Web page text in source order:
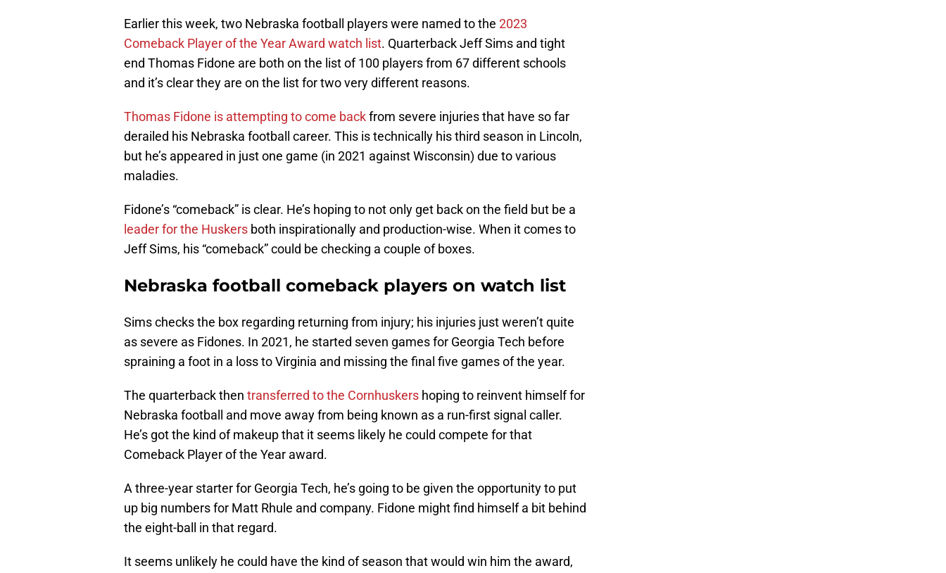
Earlier this week, two Nebraska football players were named to the 2023
Comeback Player of the Year Award watch list. Quarterback Jeff Sims and tight
end Thomas Fidone are both on the list of 100 players from 67 different schools
and it’s clear they are on the list for two very different reasons.
Thomas Fidone is attempting to come backfrom severe injuries that have so far
derailed his Nebraska football career. This is technically his third season in Lincoln,
but he’s appeared in just one game (in 2021 against Wisconsin) due to various
maladies.
Fidone’s “comeback” is clear. He’s hoping to not only get back on the field but be a
leader for the Huskers both inspirationally and production-wise. When it comes to
Jeff Sims, his “comeback” could be checking a couple of boxes.
Nebraska football comeback players on watch list
Sims checks the box regarding returning from injury; his injuries just weren’t quite
as severe as Fidones. In 2021, he started seven games for Georgia Tech before
spraining a foot in a loss to Virginia and missing the final five games of the year.
The quarterback then transferred to the Cornhuskers hoping to reinvent himself for
Nebraska football and move away from being known as a run-first signal caller.
He’s got the kind of makeup that it seems likely he could compete for that
Comeback Player of the Year award.
A three-year starter for Georgia Tech, he’s going to be given the opportunity to put
up big numbers for Matt Rhule and company. Fidone might find himself a bit behind
the eight-ball in that regard.
It seems unlikely he could have the kind of season that would win him the award,